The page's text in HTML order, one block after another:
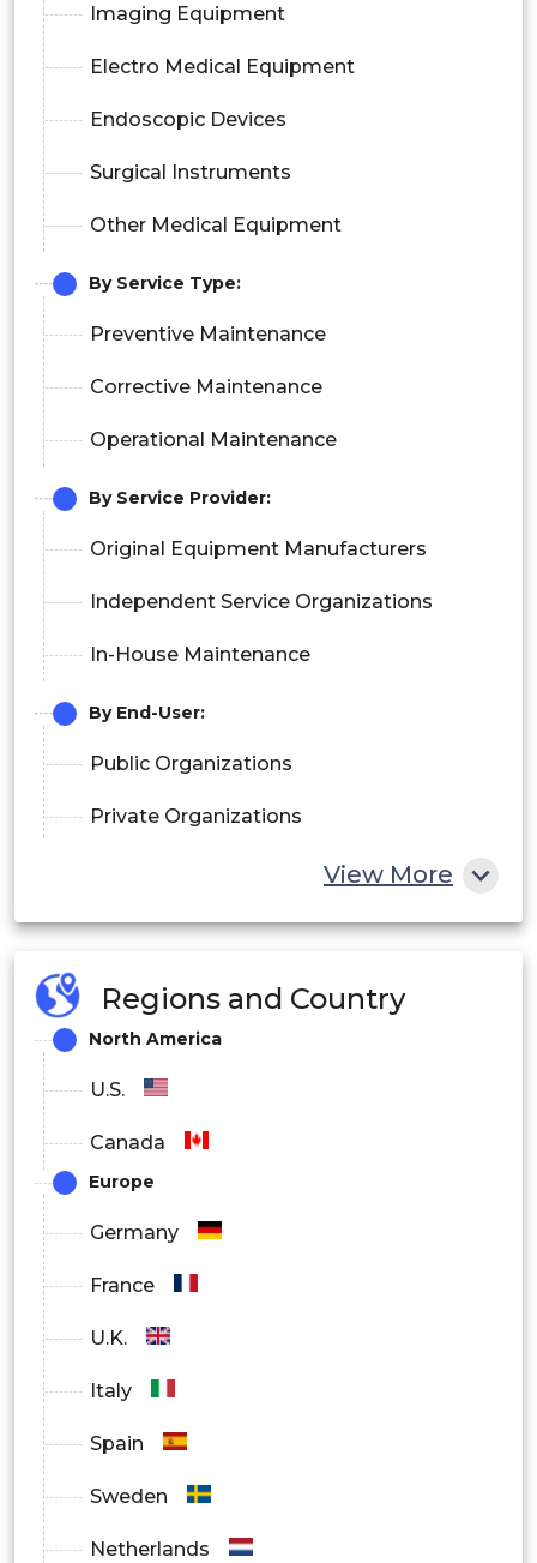
Imaging Equipment
Electro Medical Equipment
Endoscopic Devices
Surgical Instruments
Other Medical Equipment
By Service Type:
Preventive Maintenance
Corrective Maintenance
Operational Maintenance
By Service Provider:
Original Equipment Manufacturers
Independent Service Organizations
In-House Maintenance
By End-User:
Public Organizations
Private Organizations
View More
Regions and Country
North America
U.S.
Canada
Europe
Germany
France
U.K.
Italy
Spain
Sweden
Netherlands